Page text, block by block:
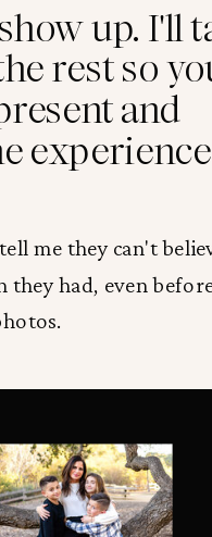
up. I'll
rest so
and
me they can't
they had, even